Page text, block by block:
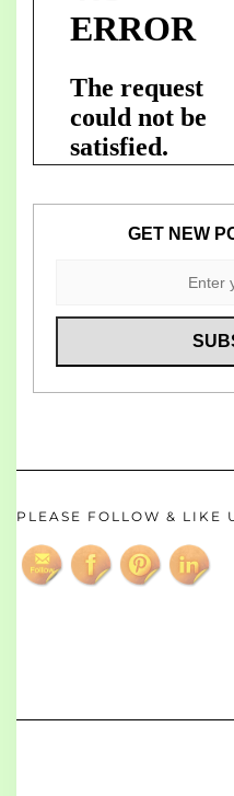
GET NEW
PLEASE FOLLOW & LIKE